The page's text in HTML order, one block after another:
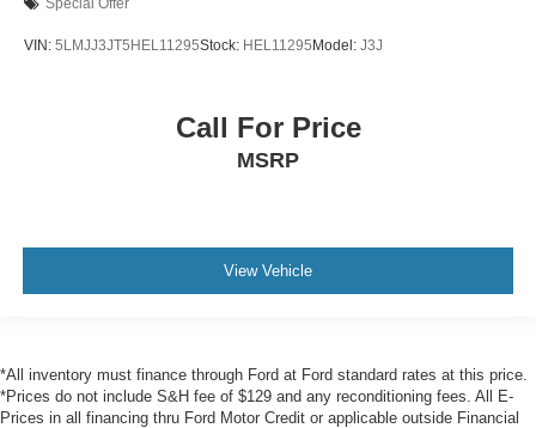
Special Offer
VIN: 5LMJJ3JT5HEL11295Stock: HEL11295 Model: J3J
Call For Price
MSRP
View Vehicle
*All inventory must finance through Ford at Ford standard rates at this price.
*Prices do not include S&H fee of $129 and any reconditioning fees. All E-
Prices in all financing thru Ford Motor Credit or applicable outside Financial